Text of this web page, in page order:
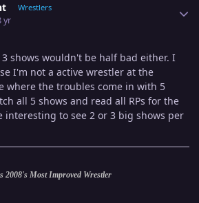
Wrestlers
yr
shows wouldn't be half bad either. I
I'm not a active wrestler at the
where the troubles come in with 5
all 5 shows and read all RPs for the
to see 2 or 3 big shows per
2008's Most Improved Wrestler